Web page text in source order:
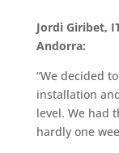
Jordi Giribet,
Andorra:
“We decided
installation
level. We had
hardly one